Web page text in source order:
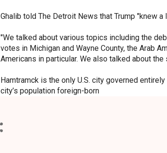
Ghalib told The Detroit News that Trump "knew
"We talked about various topics including the
votes in Michigan and Wayne County, the Arab
Americans in particular. We also talked about the
Hamtramck is the only U.S. city governed
city’s population foreign-born